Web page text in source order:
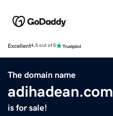
Excellent4.5 out of 5
The domain name
adihadean.com
is for sale!